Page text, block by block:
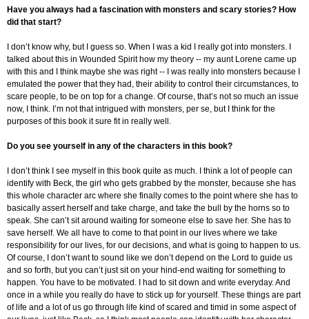
Have you always had a fascination with monsters and scary stories? How
did that start?
I don’t know why, but I guess so. When I was a kid I really got into monsters. I
talked about this in Wounded Spirit how my theory -- my aunt Lorene came up
with this and I think maybe she was right -- I was really into monsters because I
emulated the power that they had, their ability to control their circumstances, to
scare people, to be on top for a change. Of course, that’s not so much an issue
now, I think. I’m not that intrigued with monsters, per se, but I think for the
purposes of this book it sure fit in really well.
Do you see yourself in any of the characters in this book?
I don’t think I see myself in this book quite as much. I think a lot of people can
identify with Beck, the girl who gets grabbed by the monster, because she has
this whole character arc where she finally comes to the point where she has to
basically assert herself and take charge, and take the bull by the horns so to
speak. She can’t sit around waiting for someone else to save her. She has to
save herself. We all have to come to that point in our lives where we take
responsibility for our lives, for our decisions, and what is going to happen to us.
Of course, I don’t want to sound like we don’t depend on the Lord to guide us
and so forth, but you can’t just sit on your hind-end waiting for something to
happen. You have to be motivated. I had to sit down and write everyday. And
once in a while you really do have to stick up for yourself. These things are part
of life and a lot of us go through life kind of scared and timid in some aspect of